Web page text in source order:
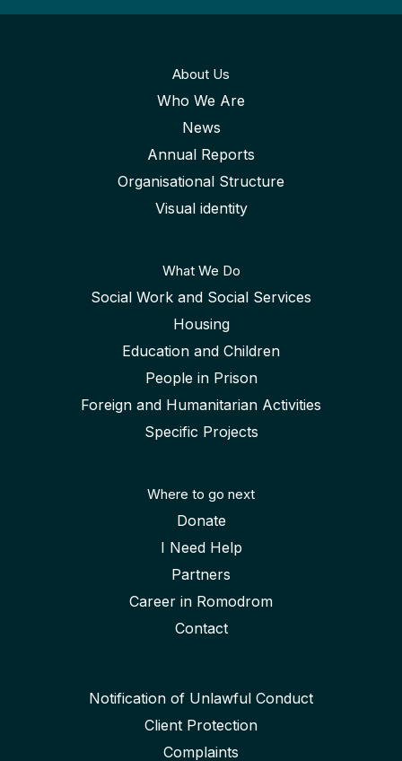
About Us
Who We Are
News
Annual Reports
Organisational Structure
Visual identity
What We Do
Social Work and Social Services
Housing
Education and Children
People in Prison
Foreign and Humanitarian Activities
Specific Projects
Where to go next
Donate
I Need Help
Partners
Career in Romodrom
Contact
Notification of Unlawful Conduct
Client Protection
Complaints